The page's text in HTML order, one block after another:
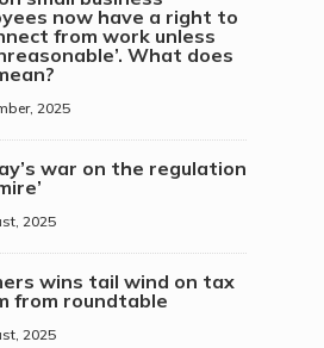
now have a right to
from work unless
What does
2025
war on the regulation
2025
wins tail wind on tax
from roundtable
2025